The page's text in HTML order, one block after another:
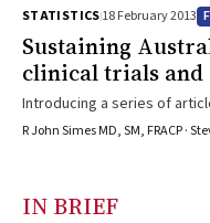
STATISTICS18 February 2013
Sustaining
clinical trials and
Introducing a series of
by the MJA in 2012, to pave
R John Simes MD, SM, FRACP ·
IN BRIEF